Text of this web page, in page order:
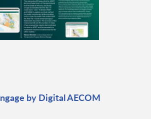
by Digital AECOM